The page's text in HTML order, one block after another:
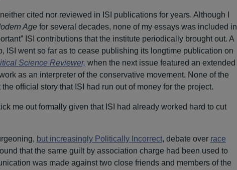
cited nor reviewed in ISI publications for years. Although I
Agefor several decades, none of my essays was included in
ISI contributions that the institute periodically brought out. A
ISI went so far as to cease publishing its longtime publication on
Science Reviewer, when the next issue featured an extended
as an interpreter of the conservative movement. None of the
official story that ISI had run out of money for the project.
me out formally given that ISI had already worked hard to cut
but increasingly Politically Incorrect, debate over race
that the same guilt by association charge had been used to
was made against two close friends and members of the